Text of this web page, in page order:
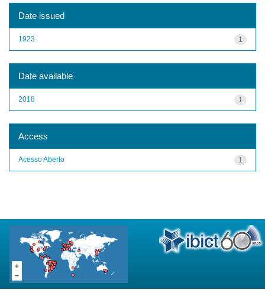
Date issued
1
1923
Date available
1
2018
Access
1
Acesso Aberto